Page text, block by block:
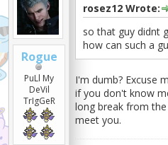
Rogue
PuLl My
DeVil
TrIgGeR
rosez12 Wrote:
so that guy didnt
how can such a
I'm dumb? Excuse
if you don't know
long break from
meet you.